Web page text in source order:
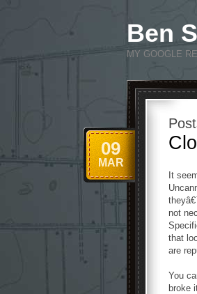
Ben
MY GOOGLE
09
MAR
It
not
that
are
You
broke